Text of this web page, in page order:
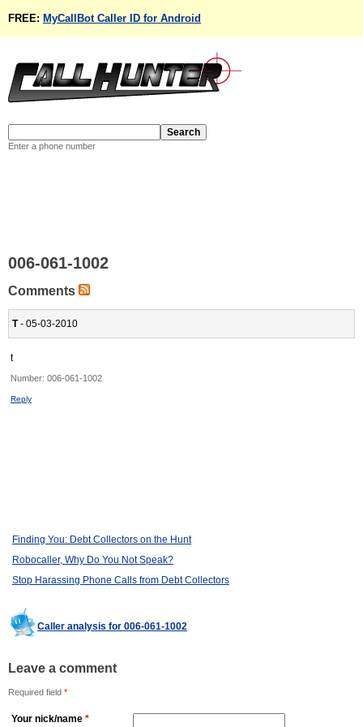
FREE: MyCallBot Caller ID for Android
Enter a phone number
006-061-1002
Comments
T- 05-03-2010
t
Number: 006-061-1002
Reply
Finding You: Debt Collectors on the Hunt
Robocaller, Why Do You Not Speak?
Stop Harassing Phone Calls from Debt Collectors
Caller analysis for 006-061-1002
Leave a comment
Required field *
Your nick/name *